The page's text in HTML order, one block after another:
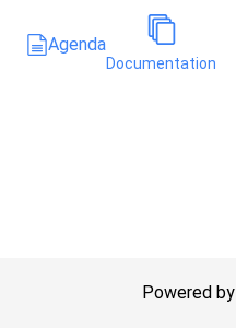
Agenda
Documentation
Powered by